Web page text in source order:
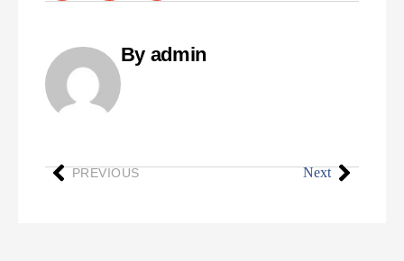
By admin
PREVIOUS Next